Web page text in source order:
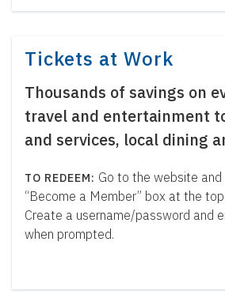
Tickets at Work
Thousands of savings on
travel and entertainment
and services, local dining
Go to the website and
“Become a Member” box at the
Create a username/password and
when prompted.